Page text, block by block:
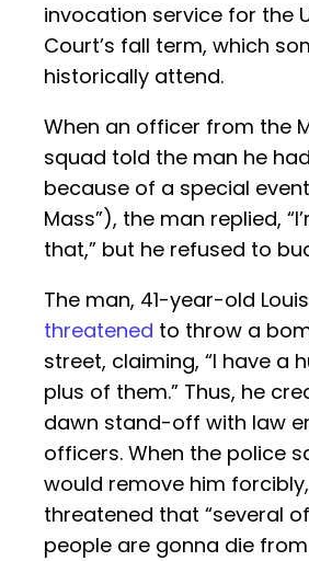
invocation service for the
Court’s fall term, which
historically attend.
When an officer from the
squad told the man he
because of a special
Mass”), the man replied,
that,” but he refused to
The man, 41-year-old
threatened to throw a
street, claiming, “I have a
plus of them.” Thus, he
dawn stand-off with law
officers. When the police
would remove him
threatened that “several
people are gonna die